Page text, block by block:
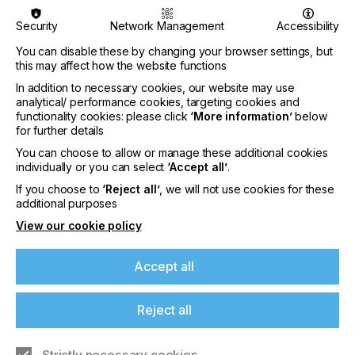
Jetting Functional Fluids
Rheology, deposition, process & development
Wed 5 – Thu 6 July 2023
The Jetting Functional Fluids course looks at the
development of functional printing applications,
including inkjet printhead selection, formulating an
ink with functional materials and jetting functional
fluids onto a substrate. The course is led by Dr Neil
Chilton and Dr Clare Conboy of Printed Electronics
Ltd.
How ink behaves on, in and above surfaces during
inkjet printing
Wed 5 – Thu 6 July 2023
Security Network Management
Accessibility
You can disable these by changing your browser settings, but
this may affect how the website functions
In addition to necessary cookies, our website may use
analytical/ performance cookies, targeting cookies and
functionality cookies: please click ‘More information’below
for further details
You can choose to allow or manage these additional cookies
individually or you can select ‘Accept all’.
If you choose to ‘Reject all’, we will not use cookies for these
additional purposes
View our cookie policy
Accept all
Reject all